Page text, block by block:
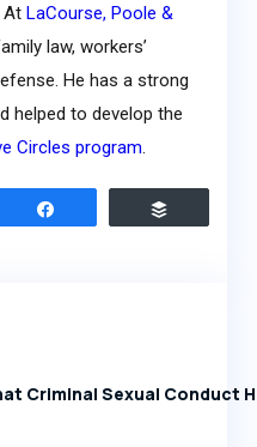
At LaCourse, Poole &
law, workers’
He has a strong
helped to develop the
Circles program.
Criminal Sexual Conduct